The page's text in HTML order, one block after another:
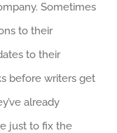
Sometimes
to their
to their
before writers get
already
just to fix the